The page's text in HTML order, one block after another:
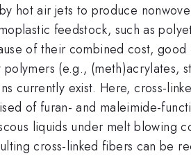
hot air jets to produce
feedstock, such as
of their combined cost, good
(e.g., (meth)acrylates,
currently exist. Here, cross-
of furan- and maleimide-
liquids under melt blowing
cross-linked fibers can be